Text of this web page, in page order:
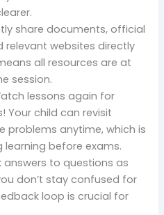
share documents, official
relevant websites directly
all resources are at
session.
lessons again for
Your child can revisit
problems anytime, which is
before exams.
answers to questions as
don’t stay confused for
loop is crucial for